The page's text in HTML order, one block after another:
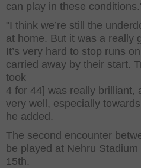
can play in these
"I think we’re still the
at home. But it was a really
It’s very hard to stop runs
carried away by their start.
took
4 for 44] was really brilliant,
very well, especially
he added.
The second encounter
be played at Nehru
15th.